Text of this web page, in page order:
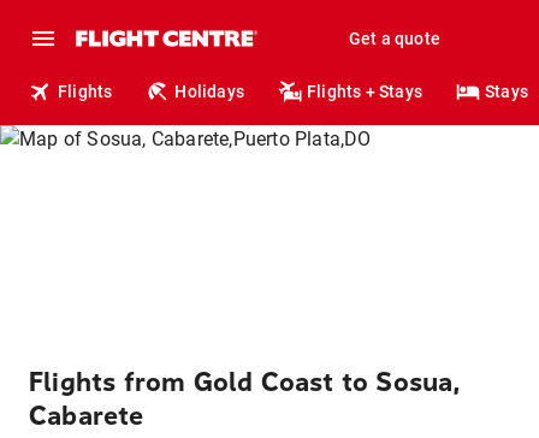
Get a quote
Flights Holidays Flights + Stays Stays
Flights from Gold Coast to Sosua,
Cabarete